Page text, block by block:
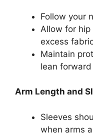
Follow your
Allow for
excess
Maintain
lean
Arm Length and
Sleeves
when arms